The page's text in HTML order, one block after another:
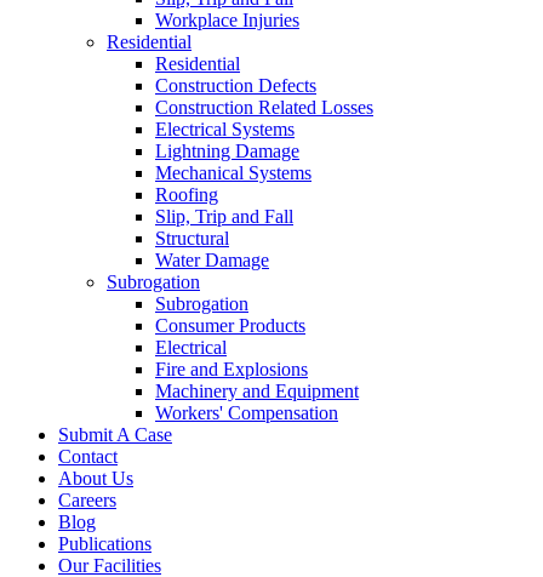
Workplace Injuries
Residential
Residential
Construction Defects
Construction Related Losses
Electrical Systems
Lightning Damage
Mechanical Systems
Roofing
Slip, Trip and Fall
Structural
Water Damage
Subrogation
Subrogation
Consumer Products
Electrical
Fire and Explosions
Machinery and Equipment
Workers' Compensation
Submit A Case
Contact
About Us
Careers
Blog
Publications
Our Facilities